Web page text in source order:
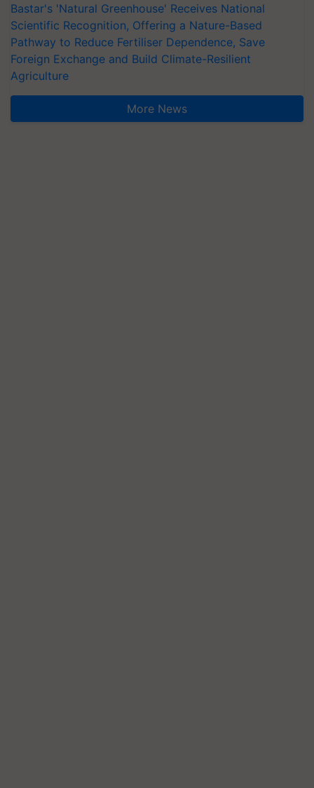
Bastar's 'Natural Greenhouse' Receives National
Scientific Recognition, Offering a Nature-Based
Pathway to Reduce Fertiliser Dependence, Save
Foreign Exchange and Build Climate-Resilient
Agriculture
More News